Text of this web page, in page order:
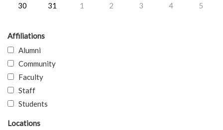
30
31 1 2 3 4 5
Affiliations
Alumni
Community
Faculty
Staff
Students
Locations